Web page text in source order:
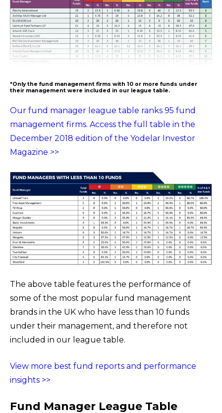
*Only the fund management firms with 10 or more funds under
their management were included in our league table.
Our fund manager league table ranks 95 fund
management firms. Access the full table in the
December 2018 edition of the Yodelar Investor
Magazine >>
The above table features the performance of
some of the most popular fund management
brands in the UK who have less than 10 funds
under their management, and therefore not
included in our league table.
View more best fund reports and performance
insights >>
Fund Manager League Table